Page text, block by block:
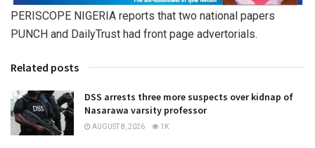
PERISCOPE NIGERIA reports that two national papers
PUNCH and DailyTrust had front page advertorials.
Related posts
DSS arrests three more suspects over kidnap of
Nasarawa varsity professor
AUGUST 8, 2026 1K